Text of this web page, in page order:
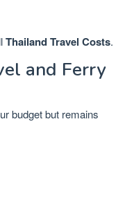
Thailand Travel Costs.
and Ferry
budget but remains